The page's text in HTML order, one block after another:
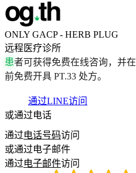
ONLY GACP - HERB PLUG
远程医疗诊所
患者可获得免费在线咨询， 并在
前免费开具 PT.33 处方。
通过LINE访问
或通过电话
通过电话号码访问
或通过电子邮件
通过电子邮件访问